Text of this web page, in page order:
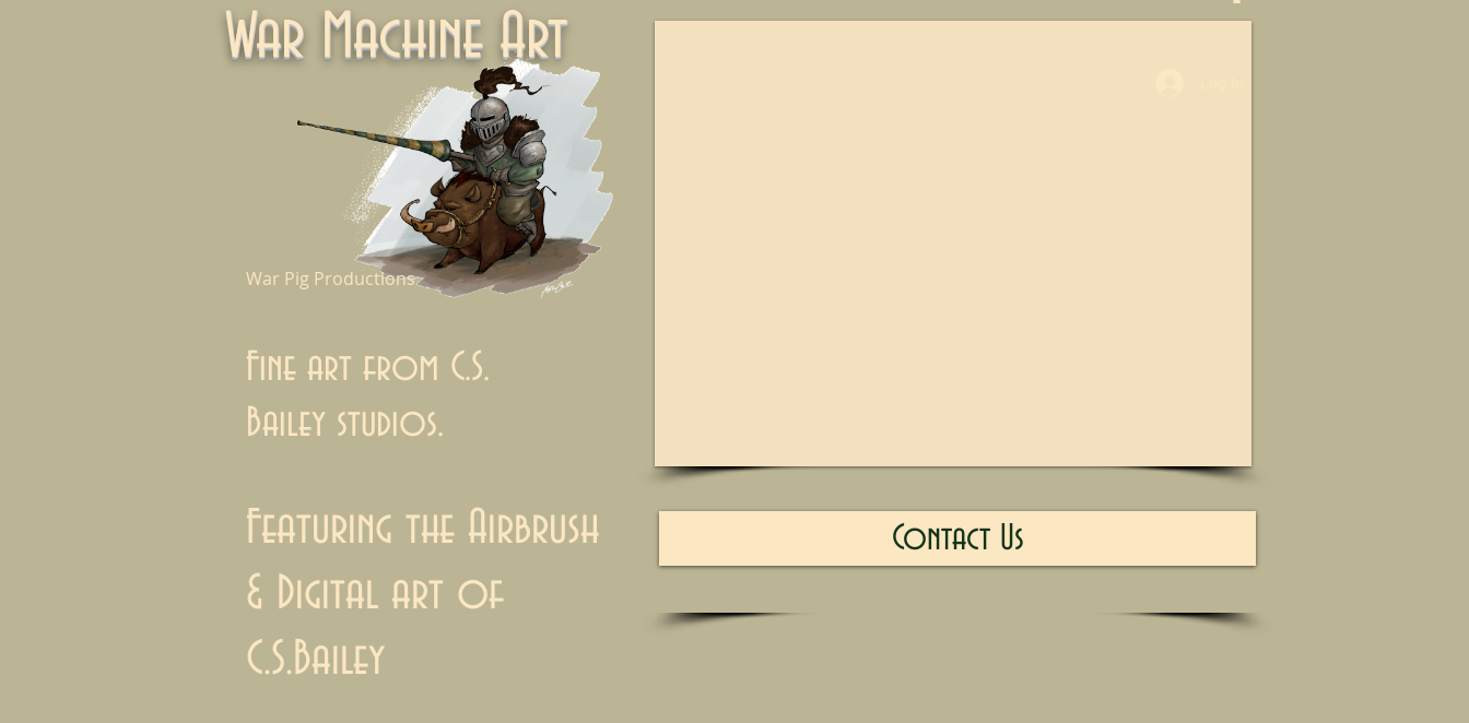
War Machine Art
War Pig Productions
Fine art from C.S.
Bailey studios.
Featuring the Airbrush
& Digital art of
C.S.Bailey
Contact Us